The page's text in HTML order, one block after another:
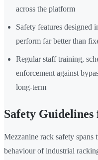
across the platform
Safety features designed
perform far better than
Regular staff training,
enforcement against
long-term
Safety
Mezzanine rack safety
behaviour of industrial